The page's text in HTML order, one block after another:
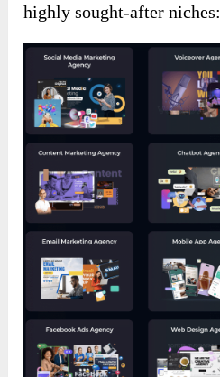
highly sought-after niches: